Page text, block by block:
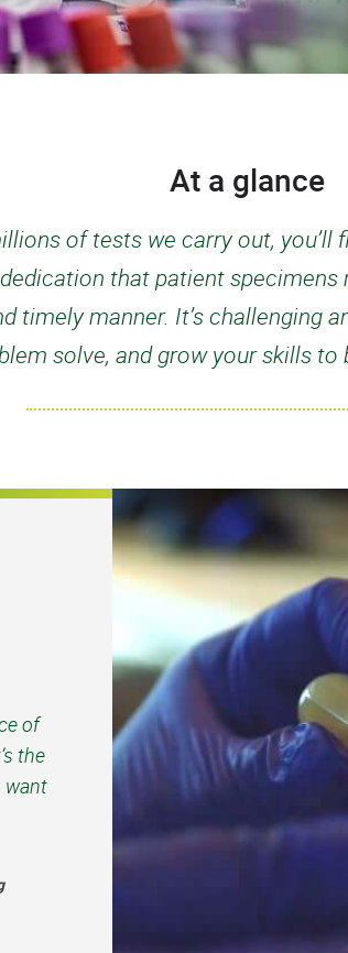
At a glance
of tests we carry out, you’ll
that patient
timely manner. It’s challenging
solve, and grow your skills
of
the
want